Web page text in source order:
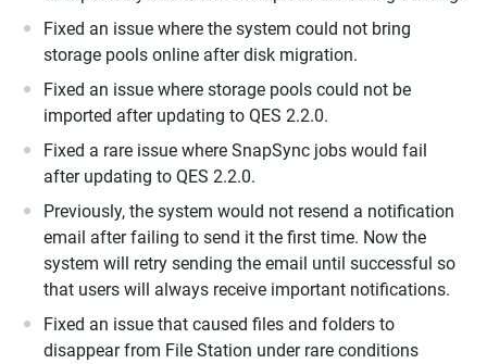
Fixed an issue where the system could not bring
storage pools online after disk migration.
Fixed an issue where storage pools could not be
imported after updating to QES 2.2.0.
Fixed a rare issue where SnapSync jobs would fail
after updating to QES 2.2.0.
Previously, the system would not resend a notification
email after failing to send it the first time. Now the
system will retry sending the email until successful so
that users will always receive important notifications.
Fixed an issue that caused files and folders to
disappear from File Station under rare conditions